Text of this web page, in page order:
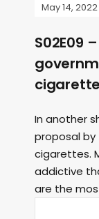
May 14, 2022
S02E09
In another
proposal by
cigarettes.
addictive
are the